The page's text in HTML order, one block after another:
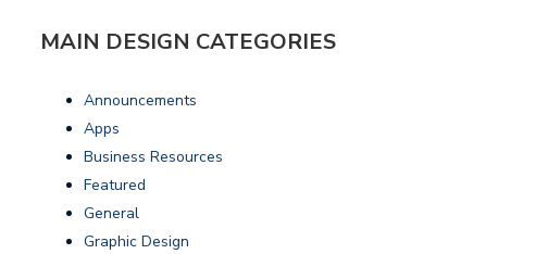
MAIN DESIGN CATEGORIES
Announcements
Apps
Business Resources
Featured
General
Graphic Design